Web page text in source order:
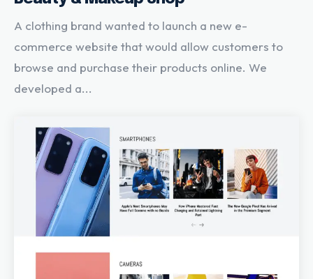
A clothing brand wanted to launch a new e-
commerce website that would allow customers to
browse and purchase their products online. We
developed a...